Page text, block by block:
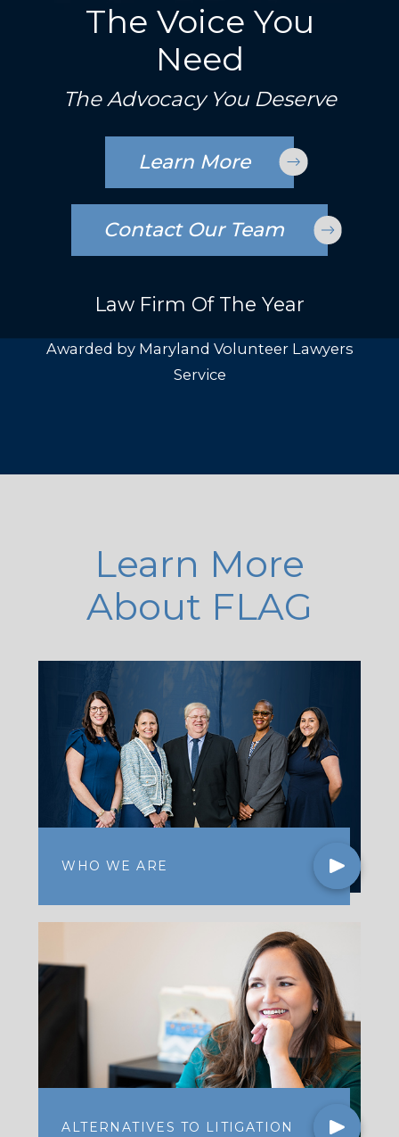
The Voice You
Need
The Advocacy You Deserve
Learn More
Contact Our Team
Law Firm Of The Year
Awarded by Maryland Volunteer Lawyers
Service
Learn More
About FLAG
WHO WE ARE
ALTERNATIVES TO LITIGATION